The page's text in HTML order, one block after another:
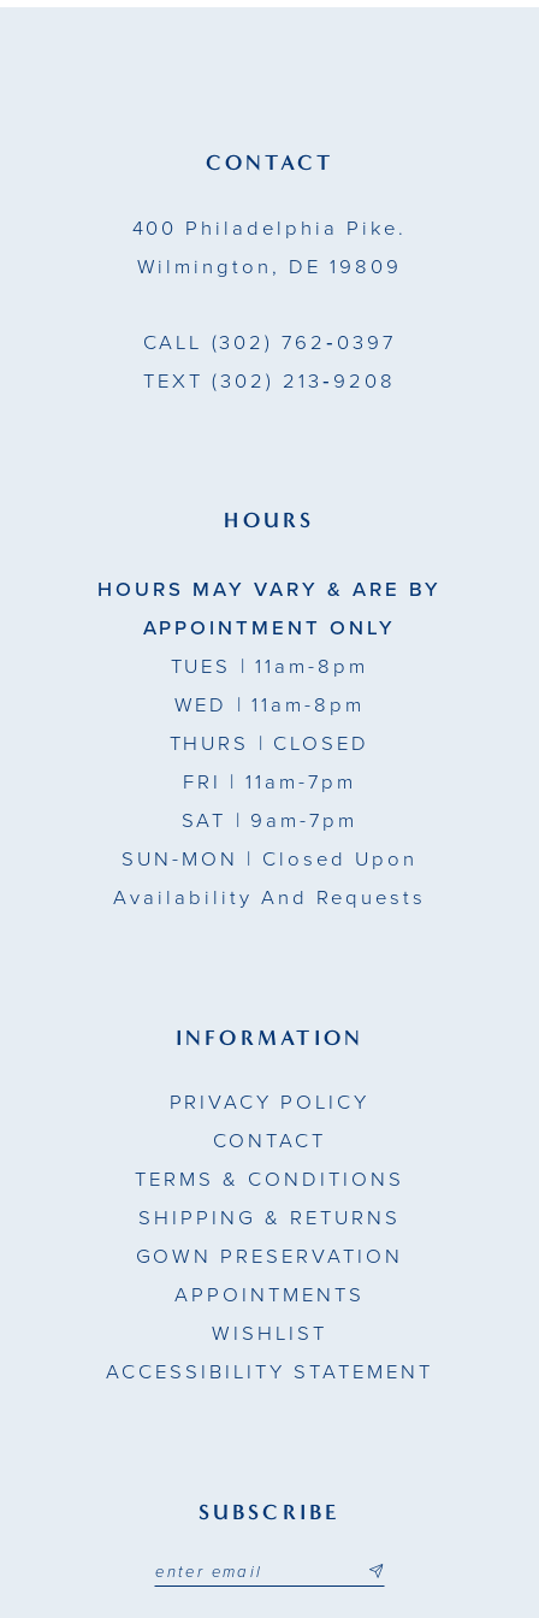
CONTACT
400 Philadelphia Pike.
Wilmington, DE 19809
CALL (302) 762‑0397
TEXT (302) 213‑9208
HOURS
HOURS MAY VARY & ARE BY
APPOINTMENT ONLY
TUES | 11am-8pm
WED | 11am-8pm
THURS | CLOSED
FRI | 11am-7pm
SAT | 9am-7pm
SUN-MON | Closed Upon
Availability And Requests
INFORMATION
PRIVACY POLICY
CONTACT
TERMS & CONDITIONS
SHIPPING & RETURNS
GOWN PRESERVATION
APPOINTMENTS
WISHLIST
ACCESSIBILITY STATEMENT
SUBSCRIBE